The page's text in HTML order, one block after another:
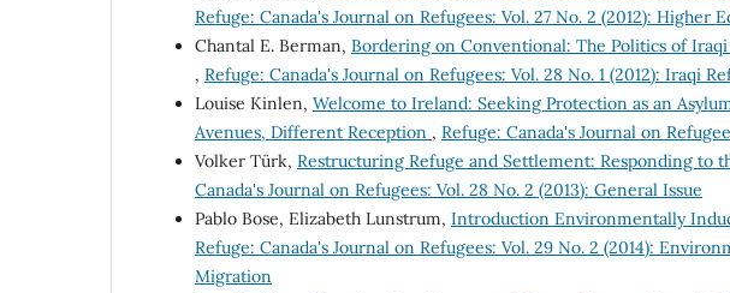
Refuge: Canada's Journal on Refugees: Vol. 27 No. 2 (2012): Higher
Chantal E. Berman, Bordering on Conventional: The Politics of
, Refuge: Canada's Journal on Refugees: Vol. 28 No. 1 (2012): Iraqi
Louise Kinlen, Welcome to Ireland: Seeking Protection as an
Avenues, Different Reception , Refuge: Canada's Journal on
Volker Türk, Restructuring Refuge and Settlement: Responding to
Canada's Journal on Refugees: Vol. 28 No. 2 (2013): General Issue
Pablo Bose, Elizabeth Lunstrum, Introduction Environmentally
Refuge: Canada's Journal on Refugees: Vol. 29 No. 2 (2014):
Migration